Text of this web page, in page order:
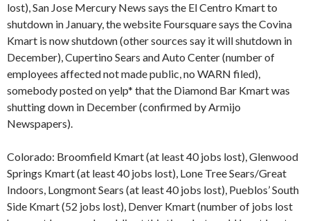
lost), San Jose Mercury News says the El Centro Kmart to
shutdown in January, the website Foursquare says the Covina
Kmart is now shutdown (other sources say it will shutdown in
December), Cupertino Sears and Auto Center (number of
employees affected not made public, no WARN filed),
somebody posted on yelp* that the Diamond Bar Kmart was
shutting down in December (confirmed by Armijo
Newspapers).
Colorado: Broomfield Kmart (at least 40 jobs lost), Glenwood
Springs Kmart (at least 40 jobs lost), Lone Tree Sears/Great
Indoors, Longmont Sears (at least 40 jobs lost), Pueblos’ South
Side Kmart (52 jobs lost), Denver Kmart (number of jobs lost